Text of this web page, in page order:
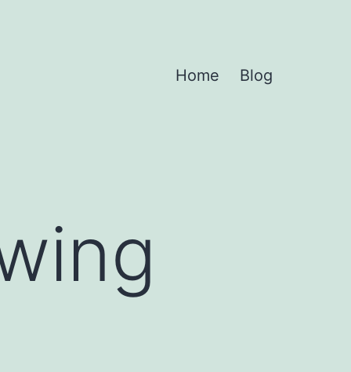
Home Blog